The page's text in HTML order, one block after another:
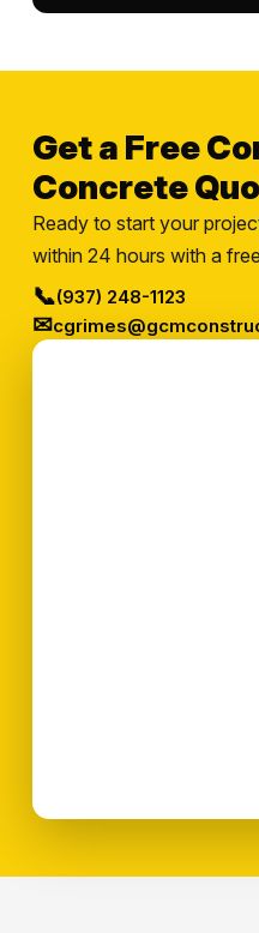
Get a Free
Concrete
Ready to start your
within 24 hours with a
📞(937) 248-1123
✉